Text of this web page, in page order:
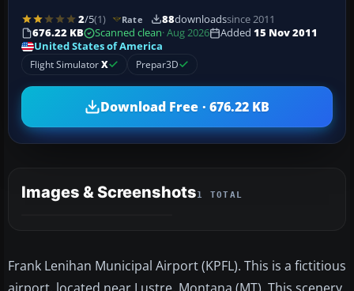
2/5(1) Rate 88downloadssince 2011
676.22 KB
Scanned clean· Aug 2026 Added 15 Nov 2011
United States of America
Flight SimulatorX Prepar3D
Download Free · 676.22 KB
Images & Screenshots1 TOTAL
Frank Lenihan Municipal Airport (KPFL). This is a fictitious